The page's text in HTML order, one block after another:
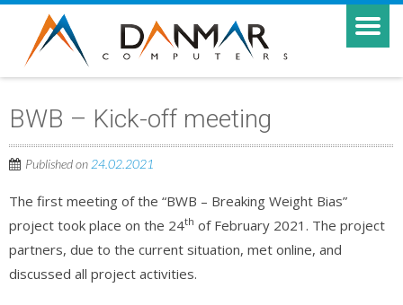
BWB – Kick-off meeting
Published on 24.02.2021
The first meeting of the “BWB – Breaking Weight Bias”
project took place on the 24th of February 2021. The project
partners, due to the current situation, met online, and
discussed all project activities.